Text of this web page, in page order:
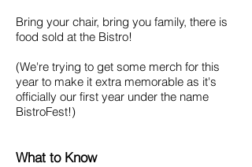
Bring your chair, bring you family, there is
food sold at the Bistro!
(We're trying to get some merch for this
year to make it extra memorable as it's
officially our first year under the name
BistroFest!)
What to Know